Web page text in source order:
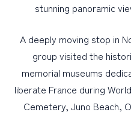
stunning panoramic
A deeply moving stop in
group visited the
memorial museums
liberate France during
Cemetery, Juno Beach,